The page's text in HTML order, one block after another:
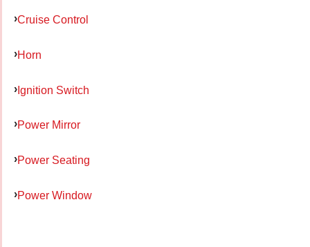
Cruise Control
Horn
Ignition Switch
Power Mirror
Power Seating
Power Window